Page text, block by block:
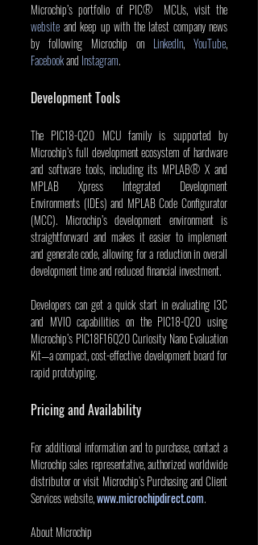
website and keep up with the latest company news
by following Microchip on LinkedIn, YouTube
Facebook and Instagram.
Development Tools
The PIC18-Q20 MCU family is supported by
Microchip’s full development ecosystem of hardware
and software tools, including its MPLAB® X and
MPLAB Xpress Integrated Development
Environments (IDEs) and MPLAB Code Configurator
(MCC). Microchip’s development environment is
straightforward and makes it easier to implement
and generate code, allowing for a reduction in overall
development time and reduced financial investment.
Developers can get a quick start in evaluating I3C
and MVIO capabilities on the PIC18-Q20 using
Microchip’s PIC18F16Q20 Curiosity Nano Evaluation
Kit—a compact, cost-effective development board for
rapid prototyping.
Pricing and Availability
For additional information and to purchase, contact a
Microchip sales representative, authorized worldwide
distributor or visit Microchip’s Purchasing and Client
Services website, www.microchipdirect.com.
About Microchip